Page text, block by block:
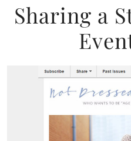
Sharing a